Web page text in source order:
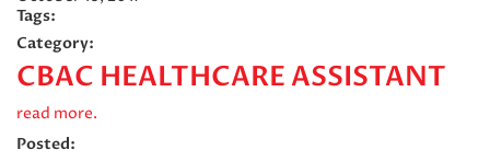
Tags:
Category:
CBAC HEALTHCARE ASSISTANT
read more.
Posted: